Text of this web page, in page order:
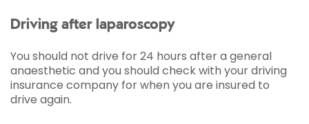
Driving after laparoscopy
You should not drive for 24 hours after a general
anaesthetic and you should check with your driving
insurance company for when you are insured to
drive again.